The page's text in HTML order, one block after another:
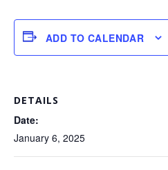
ADD TO CALENDAR
DETAILS
Date:
January 6, 2025